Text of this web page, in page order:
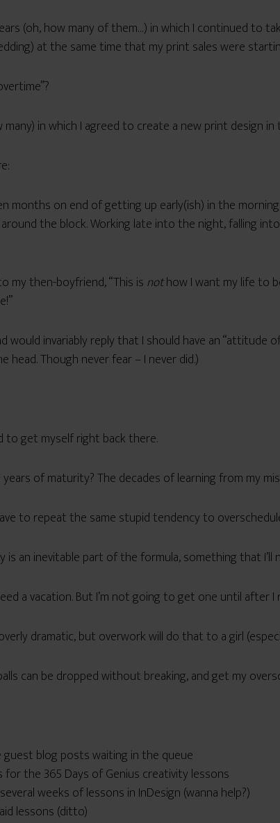
(oh, how many of them…) in which I continued to
at the same time that my print sales were
in which I agreed to create a new print design in
months on end of getting up early(ish) in the
the block. Working late into the night, falling
my then-boyfriend, “This isnothow I want my life to
would invariably reply that I should have an “attitude
head. Though never fear – I never did.)
to get myself right back there.
of maturity? The decades of learning from my
to repeat the same stupid tendency to
is an inevitable part of the formula, something that
a vacation. But I’m not going to get one until
dramatic, but overwork will do that to a girl
can be dropped without breaking, and get my
blog posts waiting in the queue
the 365 Days of Genius creativity lessons
weeks of lessons in InDesign (wanna help?)
lessons (ditto)